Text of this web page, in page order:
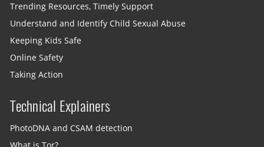
Trending Resources, Timely Support
Understand and Identify Child Sexual Abuse
Keeping Kids Safe
Online Safety
Taking Action
Technical Explainers
PhotoDNA and CSAM detection